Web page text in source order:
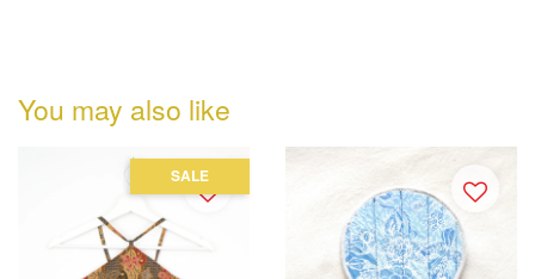
You may also like
SALE